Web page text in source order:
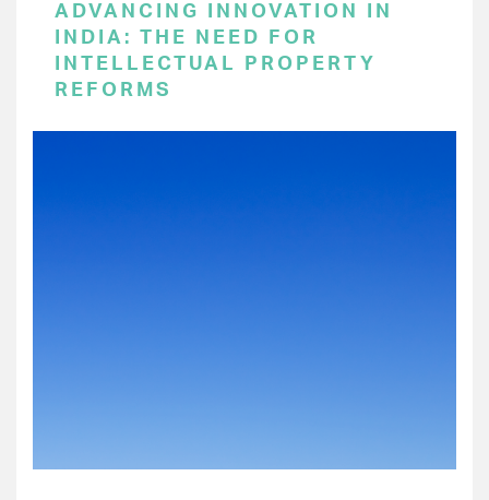
ADVANCING INNOVATION IN
INDIA: THE NEED FOR
INTELLECTUAL PROPERTY
REFORMS